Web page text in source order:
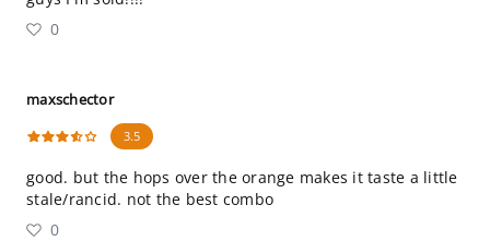
0
maxschector
3.5
good. but the hops over the orange makes it taste a little
stale/rancid. not the best combo
0